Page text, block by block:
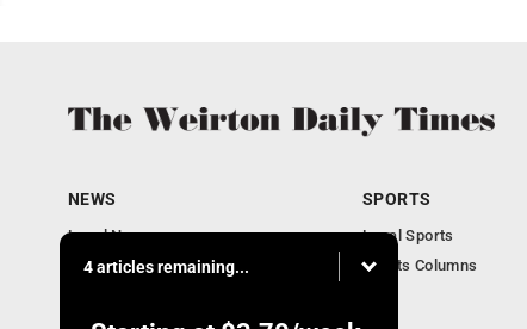
4 articles remaining...
NEWS
Local News
Obituaries
Business
SPORTS
Local Sports
Sports Columns